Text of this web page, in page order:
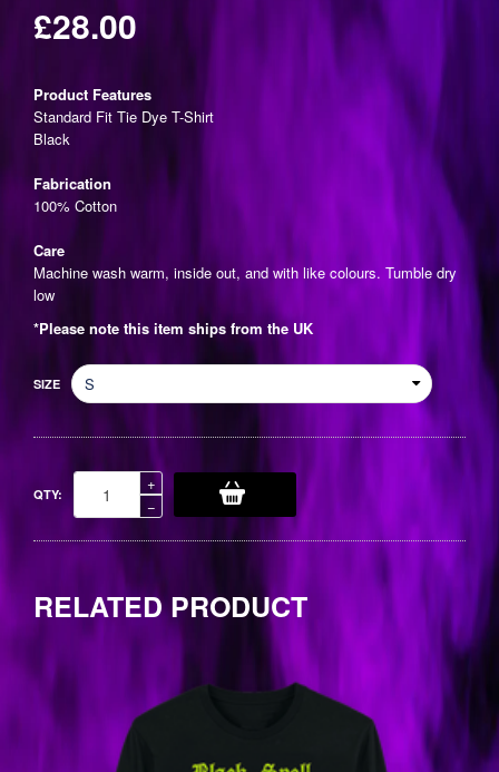
Regular
price
£28.00
Product Features
Standard Fit Tie Dye T-Shirt
Black
Fabrication
100% Cotton
Care
Machine wash warm, inside out, and with like colours. Tumble dry
low
*Please note this item ships from the UK
SIZE
QTY:
−Reduce
quantity
one
+Increase
item
quantity
by
RELATED PRODUCT